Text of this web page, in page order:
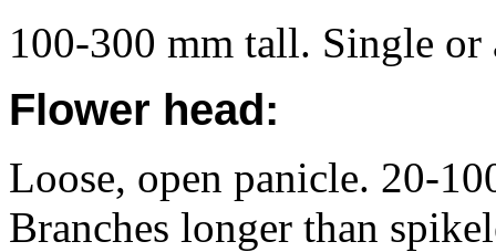
100-300 mm tall. Single or
Flower head:
Loose, open panicle. 20-
Branches longer than